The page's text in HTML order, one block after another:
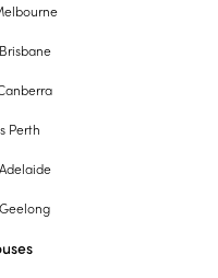
Perth